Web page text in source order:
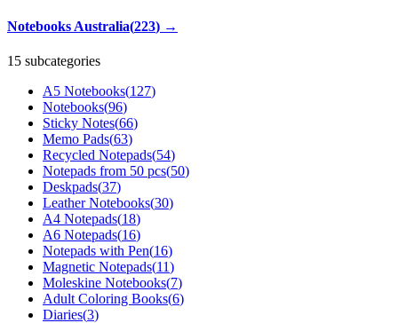
Notebooks Australia(223) →
15 subcategories
A5 Notebooks(127)
Notebooks(96)
Sticky Notes(66)
Memo Pads(63)
Recycled Notepads(54)
Notepads from 50 pcs(50)
Deskpads(37)
Leather Notebooks(30)
A4 Notepads(18)
A6 Notepads(16)
Notepads with Pen(16)
Magnetic Notepads(11)
Moleskine Notebooks(7)
Adult Coloring Books(6)
Diaries(3)